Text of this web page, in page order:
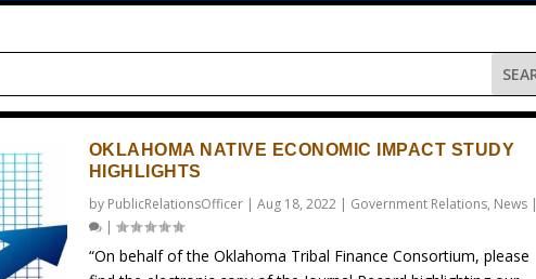
OKLAHOMA NATIVE ECONOMIC IMPACT STUDY
HIGHLIGHTS
by PublicRelationsOfficer| Aug 18, 2022| Government Relations, News|
|
“On behalf of the Oklahoma Tribal Finance Consortium, please